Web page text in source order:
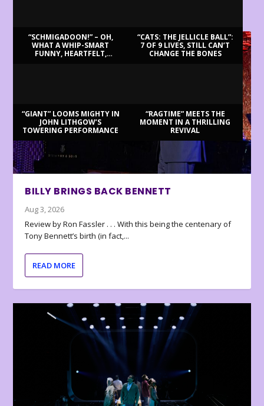
“SCHMIGADOON!” – OH,
WHAT A WHIP-SMART
FUNNY, HEARTFELT,
“CATS: THE JELLICLE BALL”:
7 OF 9 LIVES, STILL CAN’T
CHANGE THE BONES
“GIANT” LOOMS MIGHTY IN
JOHN LITHGOW’S
TOWERING PERFORMANCE
“RAGTIME” MEETS THE
MOMENT IN A THRILLING
REVIVAL
BILLY BRINGS BACK BENNETT
Aug 3, 2026
Review by Ron Fassler . . . With this being the centenary of
Tony Bennett’s birth (in fact,...
READ MORE